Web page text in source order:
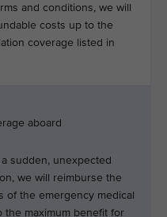
and conditions, we will
costs up to the
coverage listed in
aboard
sudden, unexpected
we will reimburse the
of the emergency medical
maximum benefit for